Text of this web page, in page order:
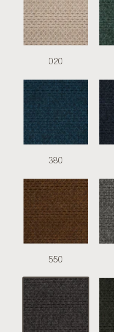
020
380
550